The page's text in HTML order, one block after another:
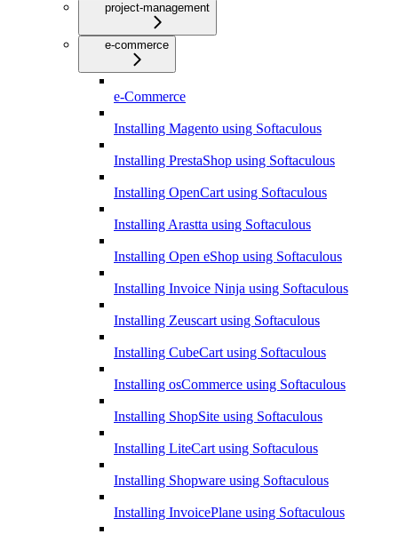
project-management
e-commerce
e-Commerce
Installing Magento using Softaculous
Installing PrestaShop using Softaculous
Installing OpenCart using Softaculous
Installing Arastta using Softaculous
Installing Open eShop using Softaculous
Installing Invoice Ninja using Softaculous
Installing Zeuscart using Softaculous
Installing CubeCart using Softaculous
Installing osCommerce using Softaculous
Installing ShopSite using Softaculous
Installing LiteCart using Softaculous
Installing Shopware using Softaculous
Installing InvoicePlane using Softaculous